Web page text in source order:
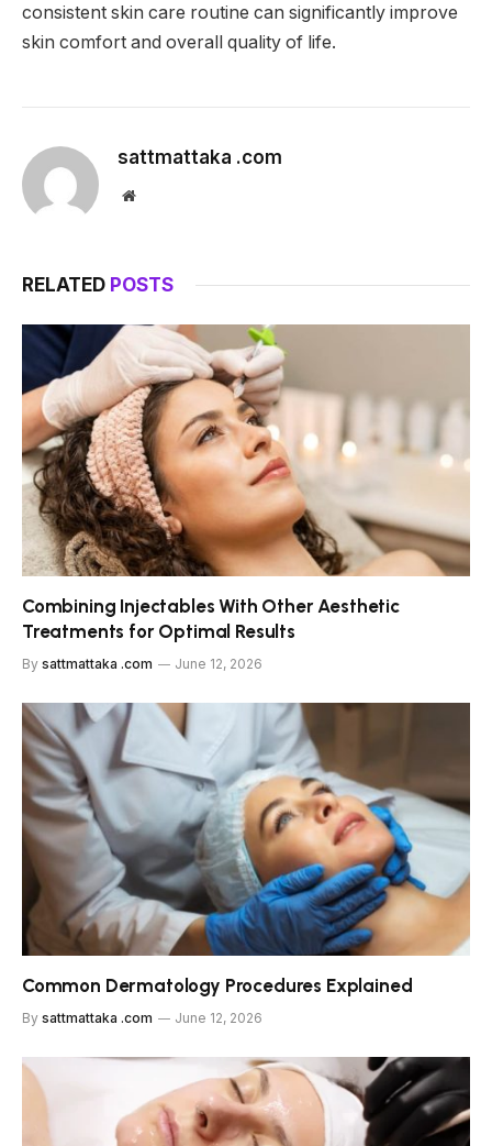
consistent skin care routine can significantly improve
skin comfort and overall quality of life.
sattmattaka .com
Website
RELATED POSTS
Combining Injectables With Other Aesthetic
Treatments for Optimal Results
By sattmattaka .com June 12, 2026
Common Dermatology Procedures Explained
By sattmattaka .com June 12, 2026